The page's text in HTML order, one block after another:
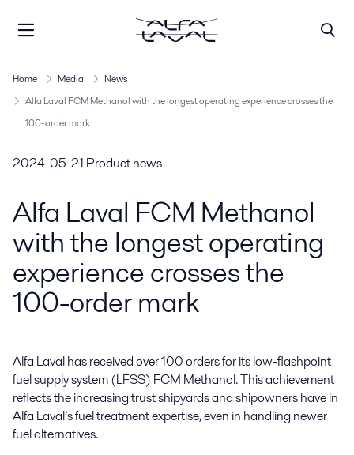
Home Media
News
Alfa Laval FCM Methanol with the longest operating experience crosses the
100-order mark
2024-05-21 Product news
Alfa Laval FCM Methanol
with the longest operating
experience crosses the
100-order mark
Alfa Laval has received over 100 orders for its low-flashpoint
fuel supply system (LFSS) FCM Methanol. This achievement
reflects the increasing trust shipyards and shipowners have in
Alfa Laval’s fuel treatment expertise, even in handling newer
fuel alternatives.